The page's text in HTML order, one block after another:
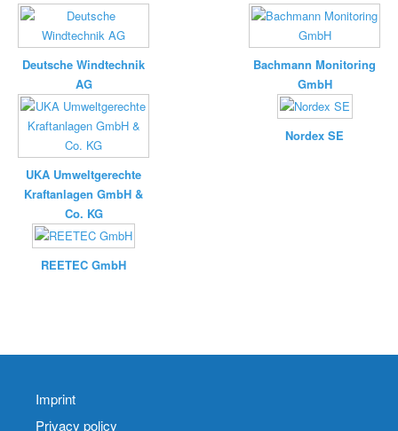
Deutsche Windtechnik
AG
Bachmann Monitoring
GmbH
UKA Umweltgerechte
Kraftanlagen GmbH &
Co. KG
Nordex SE
REETEC GmbH
Imprint
Privacy policy